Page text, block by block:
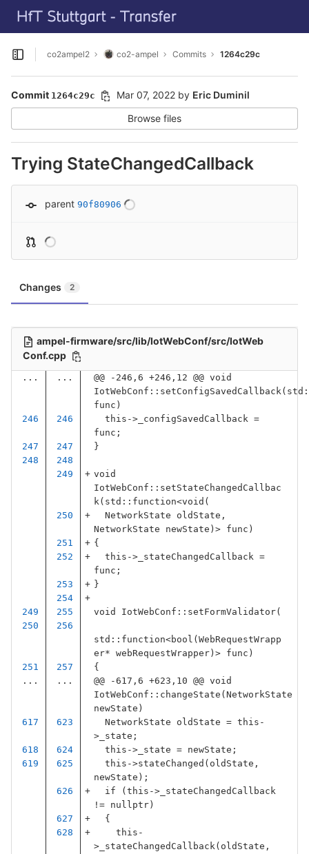
Skip to content
GitLab
Open sidebar
co2ampel2 co2-ampel Commits 1264c29c
Commit 1264c29c Mar 07, 2022 by Eric Duminil
Browse files
Trying StateChangedCallback
parent 90f80906
Changes 2
ampel-firmware/src/lib/IotWebConf/src/IotWeb
Conf.cpp
... ...
@@ -246,6 +246,12 @@ void
func)
this ->_configSavedCallback =
func ;
}
void
IotWebConf :: setStateChangedCallbac
k( std :: function<void (
NetworkState
oldState ,
NetworkState
newState ) > func )
{
this ->_stateChangedCallback =
func ;
}
void IotWebConf :: setFormValidator(
std :: function<bool ( WebRequestWrapp
er* webRequestWrapper) > func )
{
...
...
@@ -617,6 +623,10 @@ void
IotWebConf::changeState(NetworkState
newState)
NetworkState
oldState = this -
>_state ;
this ->_state = newState ;
this ->stateChanged ( oldState ,
newState );
if
( this ->_stateChangedCallback
!=
nullptr)
{
this -
>_stateChangedCallback( oldState ,